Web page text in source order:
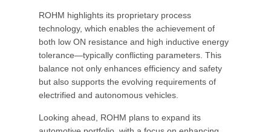
ROHM highlights its proprietary process
technology, which enables the achievement of
both low ON resistance and high inductive energy
tolerance—typically conflicting parameters. This
balance not only enhances efficiency and safety
but also supports the evolving requirements of
electrified and autonomous vehicles.
Looking ahead, ROHM plans to expand its